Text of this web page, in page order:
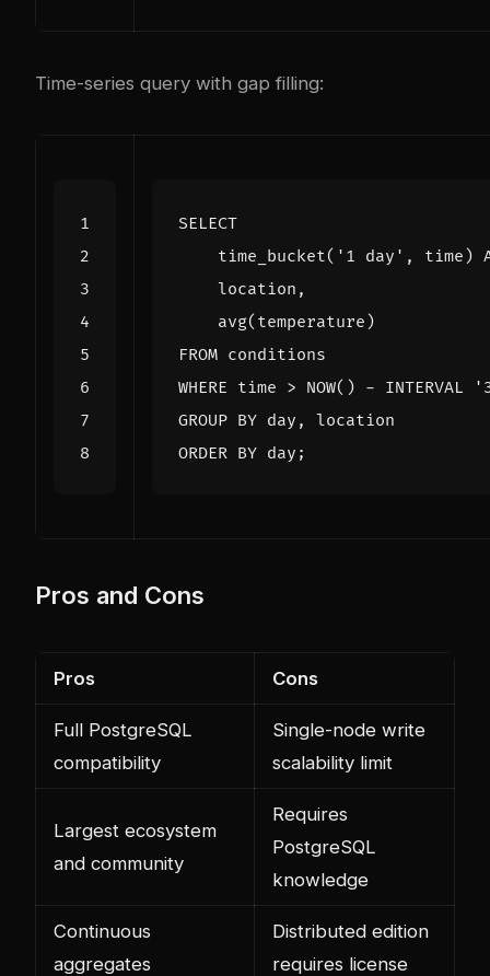
Time-series query with gap filling:
SELECT
time_bucket( '1 day' , time )
location ,
avg( temperature )
FROM conditions
WHERE time > NOW() - INTERVAL
GROUP BY day ,
location
ORDER BY day ;
Pros and Cons
Pros Cons
Full PostgreSQL
compatibility
Single-node write
scalability limit
Largest ecosystem
and community
Requires
PostgreSQL
knowledge
Continuous
aggregates
Distributed edition
requires license